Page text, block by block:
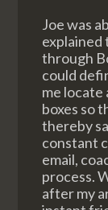
Joe was
explained
through
could
me locate
boxes so
thereby
constant
email,
process.
after my